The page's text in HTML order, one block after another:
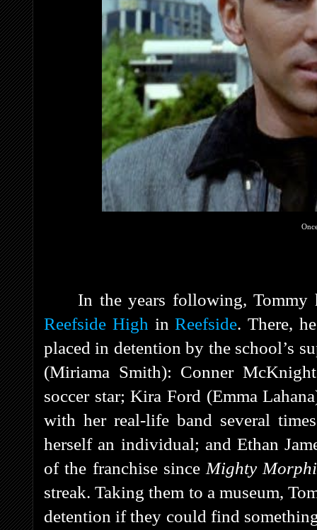
In the years following, Tommy
Reefside HighinReefside. There,
placed in detention by the school’s
(Miriama Smith): Conner
soccer star; Kira Ford (Emma
with her real-life band several
herself an individual; and Ethan
of the franchise sinceMighty
streak. Taking them to a museum,
detention if they could find